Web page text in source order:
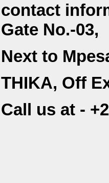
contact
Gate No.-03,
Next to
THIKA, Off
Call us at -